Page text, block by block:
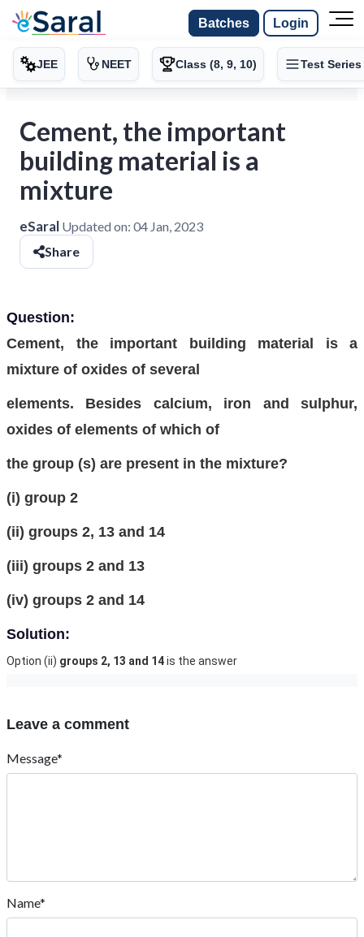
Batches Login
JEE NEET Class (8, 9, 10) Test Series
Cement, the important
building material is a
mixture
eSaral Updated on: 04 Jan, 2023
Share
Question:
Cement, the important building material is a
mixture of oxides of several
elements. Besides calcium, iron and sulphur,
oxides of elements of which of
the group (s) are present in the mixture?
(i) group 2
(ii) groups 2, 13 and 14
(iii) groups 2 and 13
(iv) groups 2 and 14
Solution:
Option (ii) groups 2, 13 and 14is the answer
Leave a comment
Message*
Name*